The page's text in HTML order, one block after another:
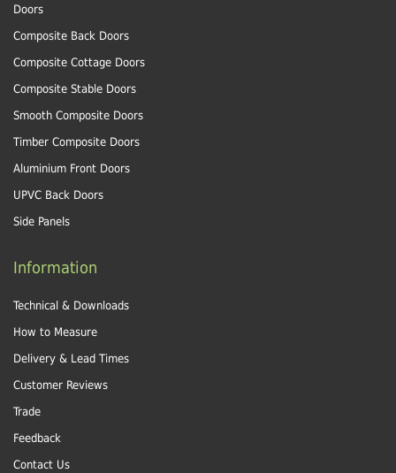
Doors
Composite Back Doors
Composite Cottage Doors
Composite Stable Doors
Smooth Composite Doors
Timber Composite Doors
Aluminium Front Doors
UPVC Back Doors
Side Panels
Information
Technical & Downloads
How to Measure
Delivery & Lead Times
Customer Reviews
Trade
Feedback
Contact Us